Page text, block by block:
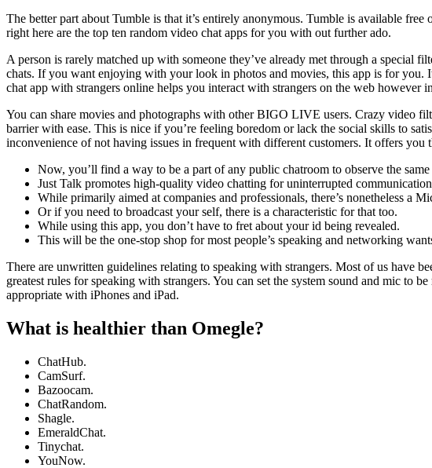
The better part about Tumble is that it’s entirely anonymous. Tumble is available
right here are the top ten random video chat apps for you with out further ado.
A person is rarely matched up with someone they’ve already met through a special
chats. If you want enjoying with your look in photos and movies, this app is for
chat app with strangers online helps you interact with strangers on the web however
You can share movies and photographs with other BIGO LIVE users. Crazy video
barrier with ease. This is nice if you’re feeling boredom or lack the social skills to
inconvenience of not having issues in frequent with different customers. It offers
Now, you’ll find a way to be a part of any public chatroom to observe the
Just Talk promotes high-quality video chatting for uninterrupted
While primarily aimed at companies and professionals, there’s nonetheless a
Or if you need to broadcast your self, there is a characteristic for that too.
While using this app, you don’t have to fret about your id being revealed.
This will be the one-stop shop for most people’s speaking and networking
There are unwritten guidelines relating to speaking with strangers. Most of us have
greatest rules for speaking with strangers. You can set the system sound and mic to
appropriate with iPhones and iPad.
What is healthier than Omegle?
ChatHub.
CamSurf.
Bazoocam.
ChatRandom.
Shagle.
EmeraldChat.
Tinychat.
YouNow.